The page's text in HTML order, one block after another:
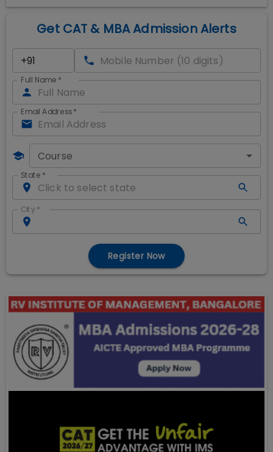
Get CAT & MBA Admission Alerts
Full Name *
Email Address*
Course
State *
City *
Register Now